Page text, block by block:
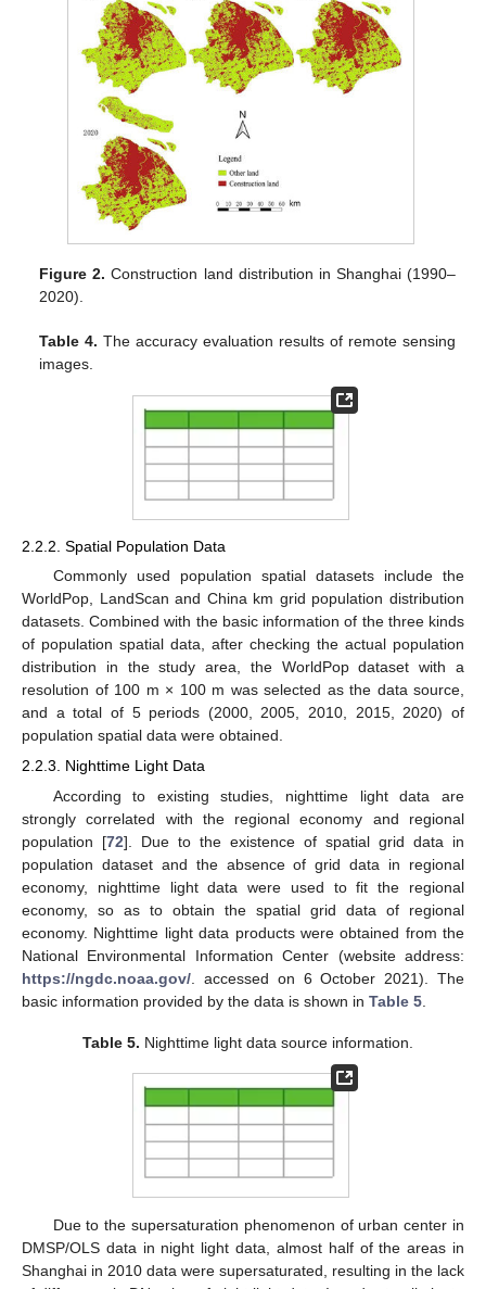
Figure 2. Construction land distribution in Shanghai (1990–
2020).
Table 4. The accuracy evaluation results of remote sensing
images.
2.2.2. Spatial Population Data
Commonly used population spatial datasets include the
WorldPop, LandScan and China km grid population distribution
datasets. Combined with the basic information of the three kinds
of population spatial data, after checking the actual population
distribution in the study area, the WorldPop dataset with a
resolution of 100 m × 100 m was selected as the data source,
and a total of 5 periods (2000, 2005, 2010, 2015, 2020) of
population spatial data were obtained.
2.2.3. Nighttime Light Data
According to existing studies, nighttime light data are
strongly correlated with the regional economy and regional
population [72]. Due to the existence of spatial grid data in
population dataset and the absence of grid data in regional
economy, nighttime light data were used to fit the regional
economy, so as to obtain the spatial grid data of regional
economy. Nighttime light data products were obtained from the
National Environmental Information Center (website address:
https://ngdc.noaa.gov/ . accessed on 6 October 2021). The
basic information provided by the data is shown in Table 5
Table 5. Nighttime light data source information.
Due to the supersaturation phenomenon of urban center in
DMSP/OLS data in night light data, almost half of the areas in
Shanghai in 2010 data were supersaturated, resulting in the lack